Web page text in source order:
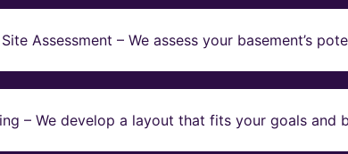
Assessment – We assess your basement’s
– We develop a layout that fits your goals and